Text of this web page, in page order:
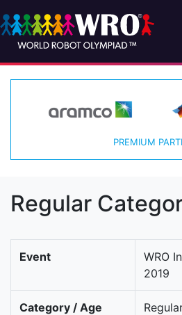
PREMIUM
Regular
Event
WRO
2019
Category / Age